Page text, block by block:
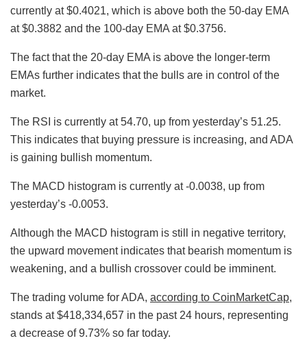
currently at $0.4021, which is above both the 50-day EMA
at $0.3882 and the 100-day EMA at $0.3756.
The fact that the 20-day EMA is above the longer-term
EMAs further indicates that the bulls are in control of the
market.
The RSI is currently at 54.70, up from yesterday’s 51.25.
This indicates that buying pressure is increasing, and ADA
is gaining bullish momentum.
The MACD histogram is currently at -0.0038, up from
yesterday’s -0.0053.
Although the MACD histogram is still in negative territory,
the upward movement indicates that bearish momentum is
weakening, and a bullish crossover could be imminent.
The trading volume for ADA, according to CoinMarketCap,
stands at $418,334,657 in the past 24 hours, representing
a decrease of 9.73% so far today.